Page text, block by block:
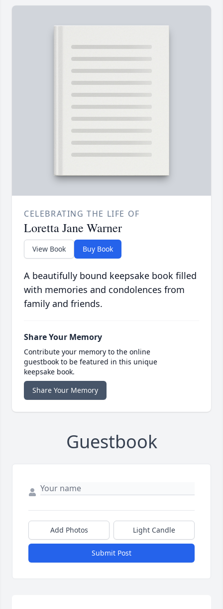
CELEBRATING THE LIFE OF
Loretta Jane Warner
View Book Buy Book
A beautifully bound keepsake book filled
with memories and condolences from
family and friends.
Share Your Memory
Contribute your memory to the online
guestbook to be featured in this unique
keepsake book.
Share Your Memory
Guestbook
Add Photos Light Candle
Submit Post